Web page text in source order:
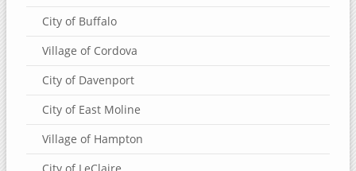
City of Buffalo
Village of Cordova
City of Davenport
City of East Moline
Village of Hampton
City of LeClaire